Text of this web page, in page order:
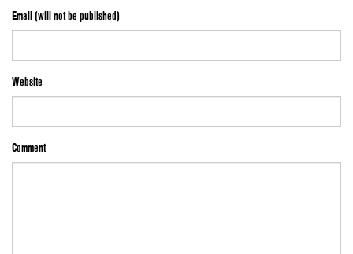
Email (will not be published)
Website
Comment